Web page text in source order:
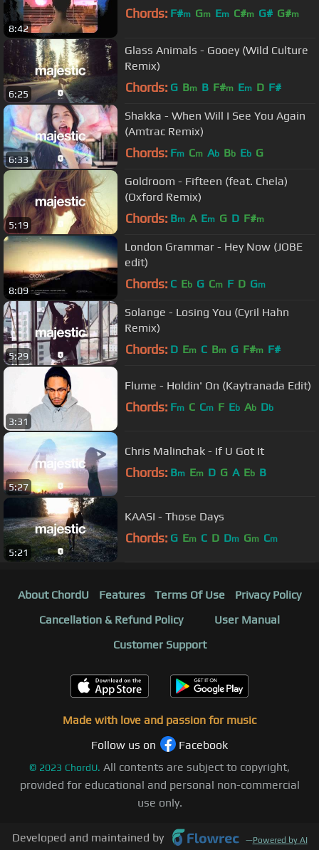
8:42
Chords: F#m Gm Em C#m G# G#m
6:25
Glass Animals - Gooey (Wild Culture
Remix)
Chords: G Bm B F#m Em D F#
6:33
Shakka - When Will I See You Again
(Amtrac Remix)
Chords: Fm Cm Ab Bb Eb G
5:19
Goldroom - Fifteen (feat. Chela)
(Oxford Remix)
Chords: Bm A Em G D F#m
8:09
London Grammar - Hey Now (JOBE
edit)
Chords: C Eb G Cm F D Gm
5:29
Solange - Losing You (Cyril Hahn
Remix)
Chords: D Em C Bm G F#m F#
3:31
Flume - Holdin' On (Kaytranada Edit)
Chords: Fm C Cm F Eb Ab Db
5:27
Chris Malinchak - If U Got It
Chords: Bm Em D G A Eb B
5:21
KAASI - Those Days
Chords: G Em C D Dm Gm Cm
About ChordU Features Terms Of Use
Privacy Policy
Cancellation & Refund Policy
User Manual
Customer Support
Made with love and passion for music
Follow us on
Facebook
© 2023 ChordU. All contents are subject to copyright,
provided for educational and personal non-commercial
use only.
Developed and maintained by —Powered by AI